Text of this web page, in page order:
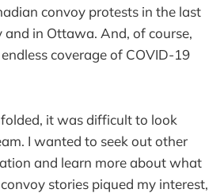
convoy protests in the last
in Ottawa. And, of course,
coverage of COVID-19
it was difficult to look
I wanted to seek out other
and learn more about what
stories piqued my interest,